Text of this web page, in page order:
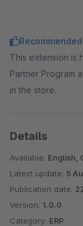
Recommended
This extension is
Partner Program
in the store.
Details
Available: English,
Latest update: 5
Publication date:
Version: 1.0.0
Category: ERP